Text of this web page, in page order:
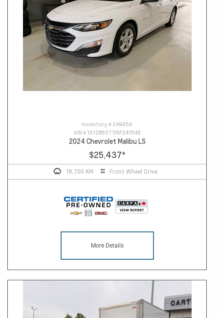
Inventory # 24965A
VIN # 1G1ZB5ST5RF241545
2024 Chevrolet Malibu LS
$25,437*
18,700 KM Front Wheel Drive
More Details